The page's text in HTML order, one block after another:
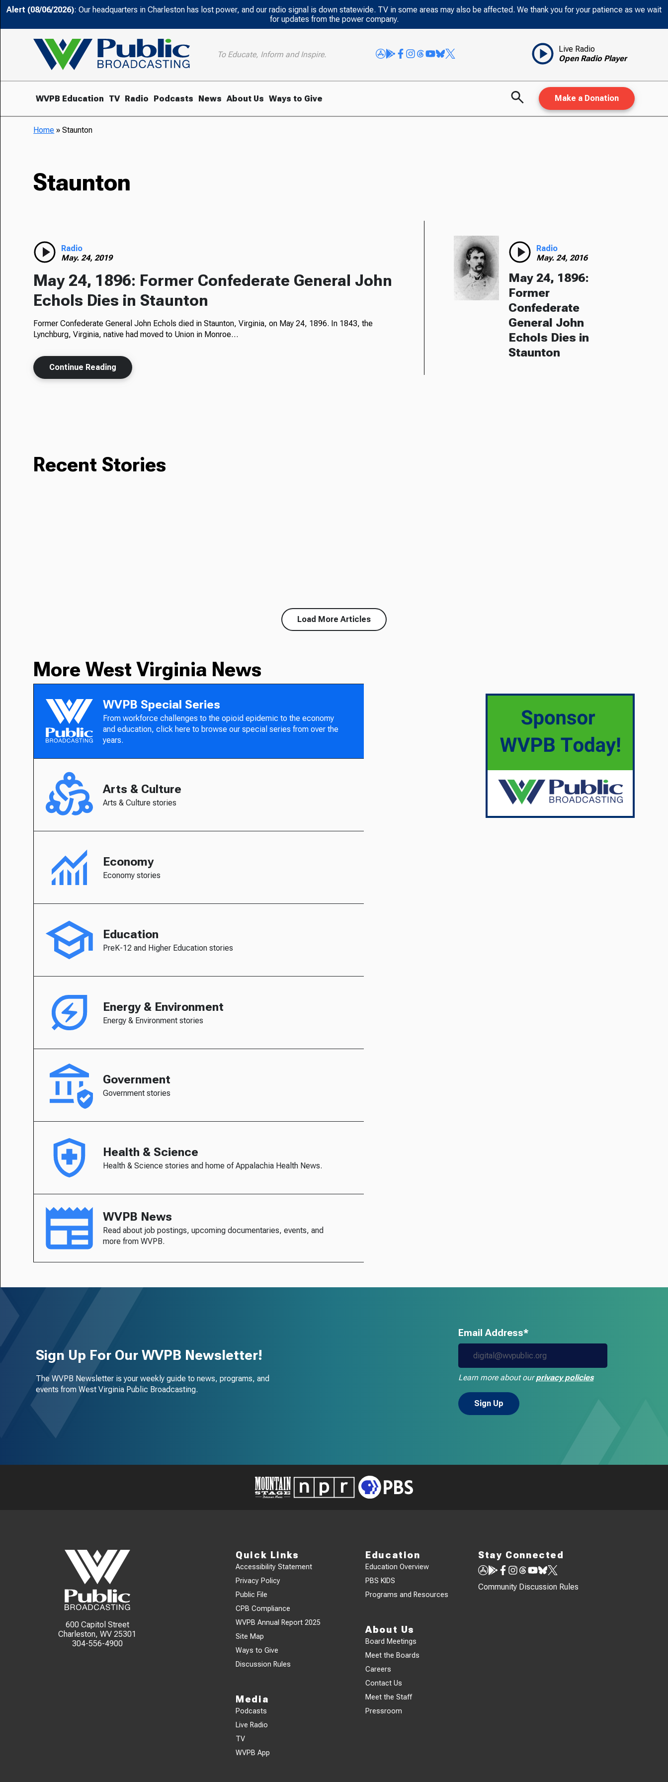
Alert (08/06/2026): Our headquarters in Charleston has lost power, and our radio signal is down statewide. TV in some areas may also be affected. We thank you for your patience as we wait
for updates from the power company.
To Educate, Inform and Inspire.
Live Radio
Open Radio Player
WVPB Education TV Radio Podcasts News About Us Ways to Give Make a Donation
Home »Staunton
Staunton
Radio
May. 24, 2019
May 24, 1896: Former Confederate General John
Echols Dies in Staunton
Former Confederate General John Echols died in Staunton, Virginia, on May 24, 1896. In 1843, the
Lynchburg, Virginia, native had moved to Union in Monroe…
Continue Reading
Radio
May. 24, 2016
May 24, 1896:
Former
Confederate
General John
Echols Dies in
Staunton
Recent Stories
Load More Articles
More West Virginia News
WVPB Special Series
From workforce challenges to the opioid epidemic to the economy
and education, click here to browse our special series from over the
years.
Arts & Culture
Arts & Culture stories
Economy
Economy stories
Education
PreK-12 and Higher Education stories
Energy & Environment
Energy & Environment stories
Government
Government stories
Health & Science
Health & Science stories and home of Appalachia Health News.
WVPB News
Read about job postings, upcoming documentaries, events, and
more from WVPB.
Sign Up For Our WVPB Newsletter!
The WVPB Newsletter is your weekly guide to news, programs, and
events from West Virginia Public Broadcasting.
Email Address*
Learn more about ourprivacy policies
600 Capitol Street
Charleston, WV 25301
304-556-4900
Quick Links
Accessibility Statement
Privacy Policy
Public File
CPB Compliance
WVPB Annual Report 2025
Site Map
Ways to Give
Discussion Rules
Media
Podcasts
Live Radio
TV
WVPB App
Education
Education Overview
PBS KIDS
Programs and Resources
About Us
Board Meetings
Meet the Boards
Careers
Contact Us
Meet the Staff
Pressroom
Stay Connected
Community Discussion Rules